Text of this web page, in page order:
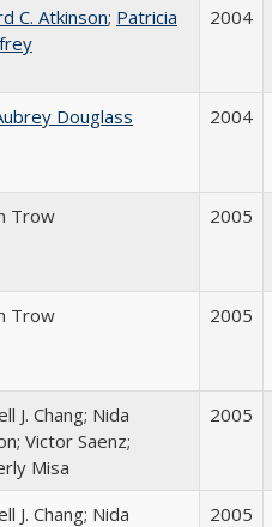
C. Atkinson; Patricia
2004
Douglass 2004
Trow 2005
Trow 2005
J. Chang; Nida
Victor Saenz;
Misa
2005
J. Chang; Nida
2005